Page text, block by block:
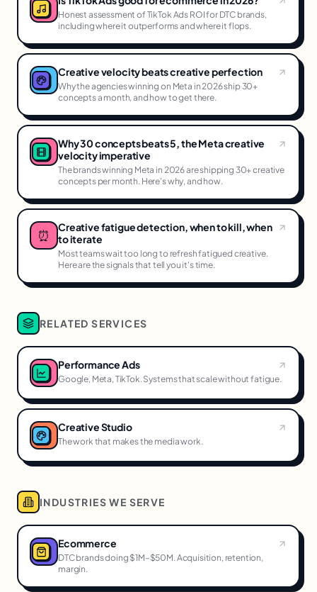
Honest assessment of TikTok Ads ROI for DTC brands,
including where it outperforms and where it flops.
Creative velocity beats creative perfection
Why the agencies winning on Meta in 2026 ship 30+
concepts a month, and how to get there.
Why 30 concepts beats 5, the Meta creative
velocity imperative
The brands winning Meta in 2026 are shipping 30+ creative
concepts per month. Here's why, and how.
⏰
Creative fatigue detection, when to kill, when
to iterate
Most teams wait too long to refresh fatigued creative.
Here are the signals that tell you it's time.
RELATED SERVICES
Performance Ads
Google, Meta, TikTok. Systems that scale without fatigue.
Creative Studio
The work that makes the media work.
INDUSTRIES WE SERVE
Ecommerce
DTC brands doing $1M–$50M. Acquisition, retention,
margin.